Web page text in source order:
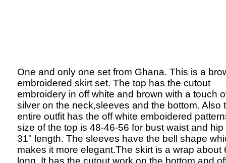
One and only one set from Ghana. This is a
embroidered skirt set. The top has the cutout
embroidery in off white and brown with a touch
silver on the neck,sleeves and the bottom. Also
entire outfit has the off white emboidered
size of the top is 48-46-56 for bust waist and hip
31" length. The sleeves have the bell shape
makes it more elegant.The skirt is a wrap about
long. It has the cutout work on the bottom and